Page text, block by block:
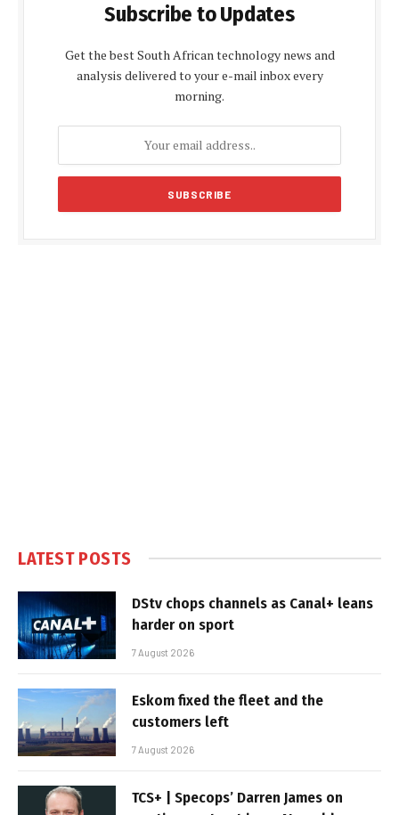
Subscribe to Updates
Get the best South African technology news and
analysis delivered to your e-mail inbox every
morning.
LATEST POSTS
DStv chops channels as Canal+ leans
harder on sport
7 August 2026
Eskom fixed the fleet and the
customers left
7 August 2026
TCS+ | Specops’ Darren James on